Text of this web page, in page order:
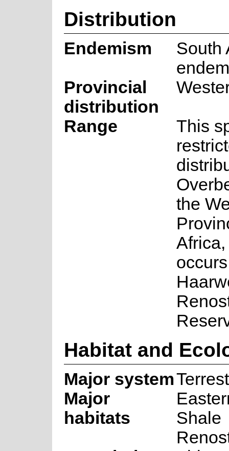
Distribution
Endemism
South
Provincial
distribution
Range
This
the
Habitat and
Major system
Major
habitats
Shale